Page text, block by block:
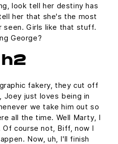
look tell her destiny has
her that she's the most
seen. Girls like that stuff.
George?
fakery, they cut off
Joey just loves being in
we take him out so
all the time. Well Marty, I
course not, Biff, now I
Now, uh, I'll finish